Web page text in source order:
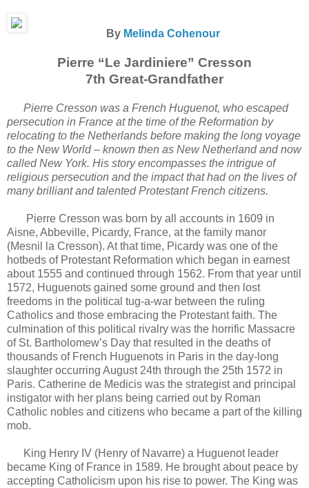
By Melinda Cohenour
Pierre “Le Jardiniere” Cresson
7th Great-Grandfather
Pierre Cresson was a French Huguenot, who escaped
persecution in France at the time of the Reformation by
relocating to the Netherlands before making the long voyage
to the New World – known then as New Netherland and now
called New York. His story encompasses the intrigue of
religious persecution and the impact that had on the lives of
many brilliant and talented Protestant French citizens.
Pierre Cresson was born by all accounts in 1609 in
Aisne, Abbeville, Picardy, France, at the family manor
(Mesnil la Cresson). At that time, Picardy was one of the
hotbeds of Protestant Reformation which began in earnest
about 1555 and continued through 1562. From that year until
1572, Huguenots gained some ground and then lost
freedoms in the political tug-a-war between the ruling
Catholics and those embracing the Protestant faith. The
culmination of this political rivalry was the horrific Massacre
of St. Bartholomew’s Day that resulted in the deaths of
thousands of French Huguenots in Paris in the day-long
slaughter occurring August 24th through the 25th 1572 in
Paris. Catherine de Medicis was the strategist and principal
instigator with her plans being carried out by Roman
Catholic nobles and citizens who became a part of the killing
mob.
King Henry IV (Henry of Navarre) a Huguenot leader
became King of France in 1589. He brought about peace by
accepting Catholicism upon his rise to power. The King was